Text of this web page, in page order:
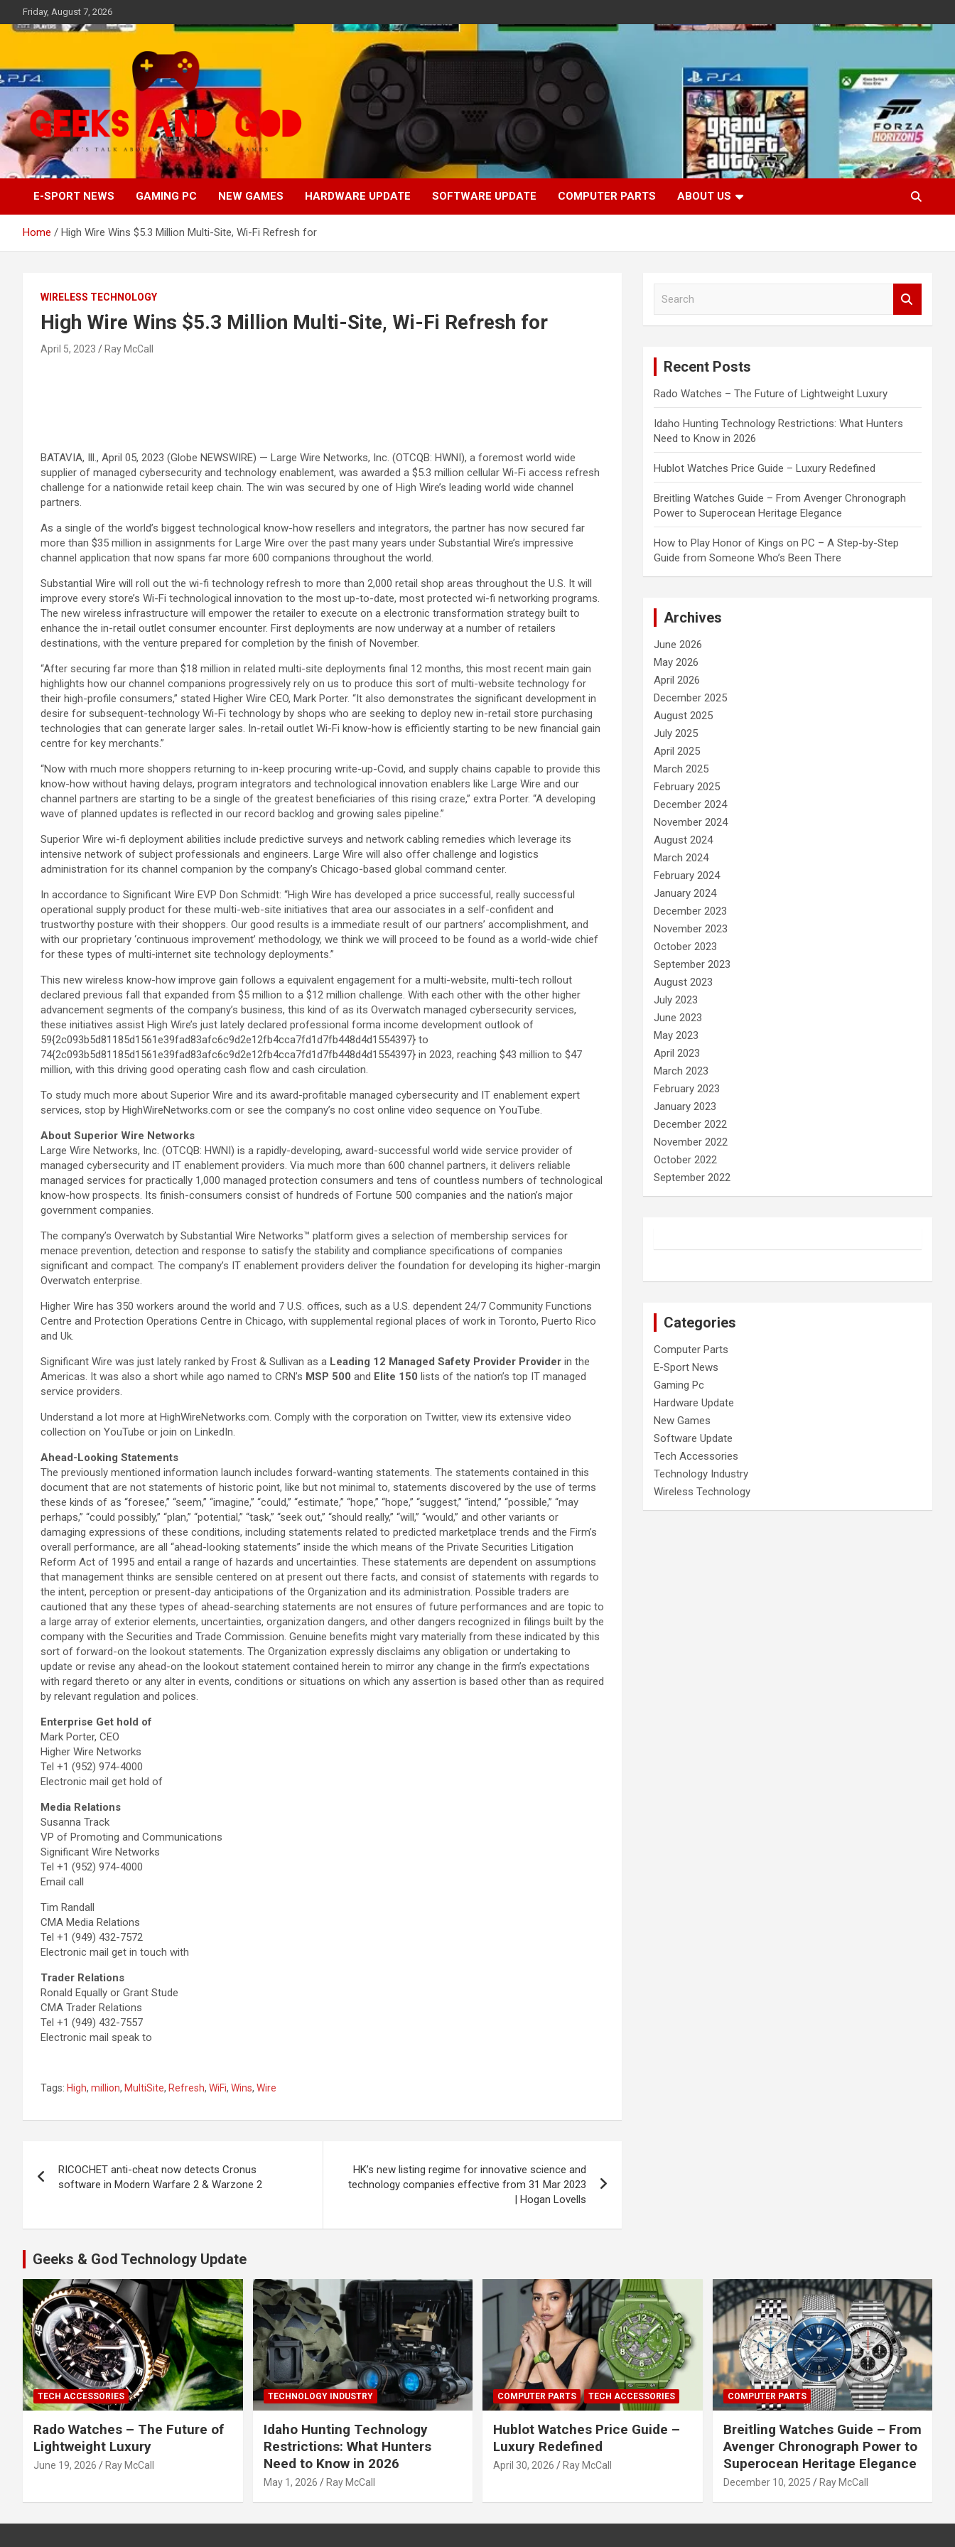
to
content
Friday, August 7, 2026
Geeks And God
Let's Talk About Technology & Games
E-SPORT NEWS GAMING PC NEW GAMES HARDWARE UPDATE SOFTWARE UPDATE COMPUTER PARTS ABOUT US
Home High Wire Wins $5.3 Million Multi-Site, Wi-Fi Refresh for
WIRELESS TECHNOLOGY
High Wire Wins $5.3 Million Multi-Site, Wi-Fi Refresh for
April 5, 2023 Ray McCall
BATAVIA, Ill., April 05, 2023 (Globe NEWSWIRE) — Large Wire Networks, Inc. (OTCQB: HWNI), a foremost world wide
supplier of managed cybersecurity and technology enablement, was awarded a $5.3 million cellular Wi-Fi access refresh
challenge for a nationwide retail keep chain. The win was secured by one of High Wire’s leading world wide channel
partners.
As a single of the world’s biggest technological know-how resellers and integrators, the partner has now secured far
more than $35 million in assignments for Large Wire over the past many years under Substantial Wire’s impressive
channel application that now spans far more 600 companions throughout the world.
Substantial Wire will roll out the wi-fi technology refresh to more than 2,000 retail shop areas throughout the U.S. It will
improve every store’s Wi-Fi technological innovation to the most up-to-date, most protected wi-fi networking programs.
The new wireless infrastructure will empower the retailer to execute on a electronic transformation strategy built to
enhance the in-retail outlet consumer encounter. First deployments are now underway at a number of retailers
destinations, with the venture prepared for completion by the finish of November.
“After securing far more than $18 million in related multi-site deployments final 12 months, this most recent main gain
highlights how our channel companions progressively rely on us to produce this sort of multi-website technology for
their high-profile consumers,” stated Higher Wire CEO, Mark Porter. “It also demonstrates the significant development in
desire for subsequent-technology Wi-Fi technology by shops who are seeking to deploy new in-retail store purchasing
technologies that can generate larger sales. In-retail outlet Wi-Fi know-how is efficiently starting to be new financial gain
centre for key merchants.”
“Now with much more shoppers returning to in-keep procuring write-up-Covid, and supply chains capable to provide this
know-how without having delays, program integrators and technological innovation enablers like Large Wire and our
channel partners are starting to be a single of the greatest beneficiaries of this rising craze,” extra Porter. “A developing
wave of planned updates is reflected in our record backlog and growing sales pipeline.”
Superior Wire wi-fi deployment abilities include predictive surveys and network cabling remedies which leverage its
intensive network of subject professionals and engineers. Large Wire will also offer challenge and logistics
administration for its channel companion by the company’s Chicago-based global command center.
In accordance to Significant Wire EVP Don Schmidt: “High Wire has developed a price successful, really successful
operational supply product for these multi-web-site initiatives that area our associates in a self-confident and
trustworthy posture with their shoppers. Our good results is a immediate result of our partners’ accomplishment, and
with our proprietary ‘continuous improvement’ methodology, we think we will proceed to be found as a world-wide chief
for these types of multi-internet site technology deployments.”
This new wireless know-how improve gain follows a equivalent engagement for a multi-website, multi-tech rollout
declared previous fall that expanded from $5 million to a $12 million challenge. With each other with the other higher
advancement segments of the company’s business, this kind of as its Overwatch managed cybersecurity services,
these initiatives assist High Wire’s just lately declared professional forma income development outlook of
59{2c093b5d81185d1561e39fad83afc6c9d2e12fb4cca7fd1d7fb448d4d1554397} to
74{2c093b5d81185d1561e39fad83afc6c9d2e12fb4cca7fd1d7fb448d4d1554397} in 2023, reaching $43 million to $47
million, with this driving good operating cash flow and cash circulation.
To study much more about Superior Wire and its award-profitable managed cybersecurity and IT enablement expert
services, stop by HighWireNetworks.com or see the company’s no cost online video sequence on YouTube.
About Superior Wire Networks
Large Wire Networks, Inc. (OTCQB: HWNI) is a rapidly-developing, award-successful world wide service provider of
managed cybersecurity and IT enablement providers. Via much more than 600 channel partners, it delivers reliable
managed services for practically 1,000 managed protection consumers and tens of countless numbers of technological
know-how prospects. Its finish-consumers consist of hundreds of Fortune 500 companies and the nation’s major
government companies.
The company’s Overwatch by Substantial Wire Networks™ platform gives a selection of membership services for
menace prevention, detection and response to satisfy the stability and compliance specifications of companies
significant and compact. The company’s IT enablement providers deliver the foundation for developing its higher-margin
Overwatch enterprise.
Higher Wire has 350 workers around the world and 7 U.S. offices, such as a U.S. dependent 24/7 Community Functions
Centre and Protection Operations Centre in Chicago, with supplemental regional places of work in Toronto, Puerto Rico
and Uk.
Significant Wire was just lately ranked by Frost & Sullivan as a Leading 12 Managed Safety Provider Provider in the
Americas. It was also a short while ago named to CRN’s MSP 500 and Elite 150 lists of the nation’s top IT managed
service providers.
Understand a lot more at HighWireNetworks.com. Comply with the corporation on Twitter, view its extensive video
collection on YouTube or join on LinkedIn.
Ahead-Looking Statements
The previously mentioned information launch includes forward-wanting statements. The statements contained in this
document that are not statements of historic point, like but not minimal to, statements discovered by the use of terms
these kinds of as “foresee,” “seem,” “imagine,” “could,” “estimate,” “hope,” “hope,” “suggest,” “intend,” “possible,” “may
perhaps,” “could possibly,” “plan,” “potential,” “task,” “seek out,” “should really,” “will,” “would,” and other variants or
damaging expressions of these conditions, including statements related to predicted marketplace trends and the Firm’s
overall performance, are all “ahead-looking statements” inside the which means of the Private Securities Litigation
Reform Act of 1995 and entail a range of hazards and uncertainties. These statements are dependent on assumptions
that management thinks are sensible centered on at present out there facts, and consist of statements with regards to
the intent, perception or present-day anticipations of the Organization and its administration. Possible traders are
cautioned that any these types of ahead-searching statements are not ensures of future performances and are topic to
a large array of exterior elements, uncertainties, organization dangers, and other dangers recognized in filings built by the
company with the Securities and Trade Commission. Genuine benefits might vary materially from these indicated by this
sort of forward-on the lookout statements. The Organization expressly disclaims any obligation or undertaking to
update or revise any ahead-on the lookout statement contained herein to mirror any change in the firm’s expectations
with regard thereto or any alter in events, conditions or situations on which any assertion is based other than as required
by relevant regulation and polices.
Enterprise Get hold of
Mark Porter, CEO
Higher Wire Networks
Tel +1 (952) 974-4000
Electronic mail get hold of
Media Relations
Susanna Track
VP of Promoting and Communications
Significant Wire Networks
Tel +1 (952) 974-4000
Email call
Tim Randall
CMA Media Relations
Tel +1 (949) 432-7572
Electronic mail get in touch with
Trader Relations
Ronald Equally or Grant Stude
CMA Trader Relations
Tel +1 (949) 432-7557
Electronic mail speak to
Tags: High, million, MultiSite, Refresh, WiFi, Wins, Wire
navigation
RICOCHET anti-cheat now detects Cronus
software in Modern Warfare 2 & Warzone 2
HK’s new listing regime for innovative science and
technology companies effective from 31 Mar 2023
| Hogan Lovells
Recent Posts
Rado Watches – The Future of Lightweight Luxury
Idaho Hunting Technology Restrictions: What Hunters
Need to Know in 2026
Hublot Watches Price Guide – Luxury Redefined
Breitling Watches Guide – From Avenger Chronograph
Power to Superocean Heritage Elegance
How to Play Honor of Kings on PC – A Step-by-Step
Guide from Someone Who’s Been There
Archives
June 2026
May 2026
April 2026
December 2025
August 2025
July 2025
April 2025
March 2025
February 2025
December 2024
November 2024
August 2024
March 2024
February 2024
January 2024
December 2023
November 2023
October 2023
September 2023
August 2023
July 2023
June 2023
May 2023
April 2023
March 2023
February 2023
January 2023
December 2022
November 2022
October 2022
September 2022
Categories
Computer Parts
E-Sport News
Gaming Pc
Hardware Update
New Games
Software Update
Tech Accessories
Technology Industry
Wireless Technology
Geeks & God Technology Update
TECH ACCESSORIES
Rado Watches – The Future of
Lightweight Luxury
June 19, 2026 Ray McCall
TECHNOLOGY INDUSTRY
Idaho Hunting Technology
Restrictions: What Hunters
Need to Know in 2026
May 1, 2026 Ray McCall
COMPUTER PARTS TECH ACCESSORIES
Hublot Watches Price Guide –
Luxury Redefined
April 30, 2026 Ray McCall
COMPUTER PARTS
Breitling Watches Guide – From
Avenger Chronograph Power to
Superocean Heritage Elegance
December 10, 2025 Ray McCall